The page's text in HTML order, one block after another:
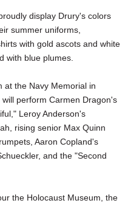
display Drury's colors
summer uniforms,
with gold ascots and white
with blue plumes.
at the Navy Memorial in
perform Carmen Dragon's
Leroy Anderson's
rising senior Max Quinn
Aaron Copland's
and the "Second
the Holocaust Museum, the